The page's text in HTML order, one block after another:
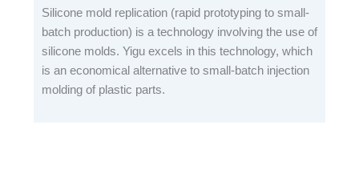
Silicone mold replication (rapid prototyping to small-
batch production) is a technology involving the use of
silicone molds. Yigu excels in this technology, which
is an economical alternative to small-batch injection
molding of plastic parts.